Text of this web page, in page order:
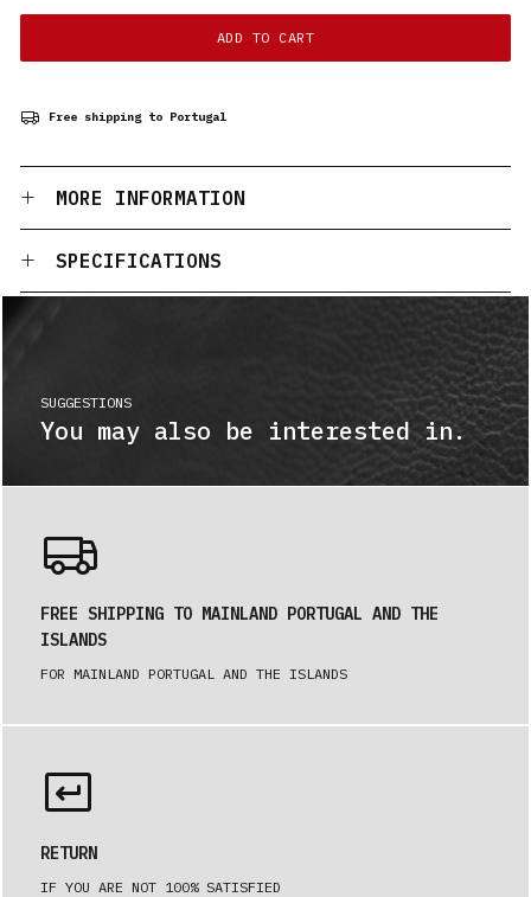
ADD TO CART
Free shipping to Portugal
MORE INFORMATION
SPECIFICATIONS
SUGGESTIONS
You may also be interested in.
FREE SHIPPING TO MAINLAND PORTUGAL AND THE
ISLANDS
FOR MAINLAND PORTUGAL AND THE ISLANDS
RETURN
IF YOU ARE NOT 100% SATISFIED